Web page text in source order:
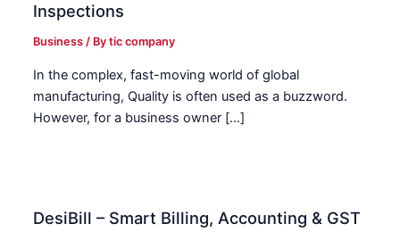
Inspections
Business / Bytic company
In the complex, fast-moving world of global
manufacturing, Quality is often used as a buzzword.
However, for a business owner […]
DesiBill – Smart Billing, Accounting & GST